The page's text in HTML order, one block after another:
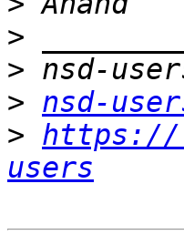
>
>
> nsd-
> https://
users